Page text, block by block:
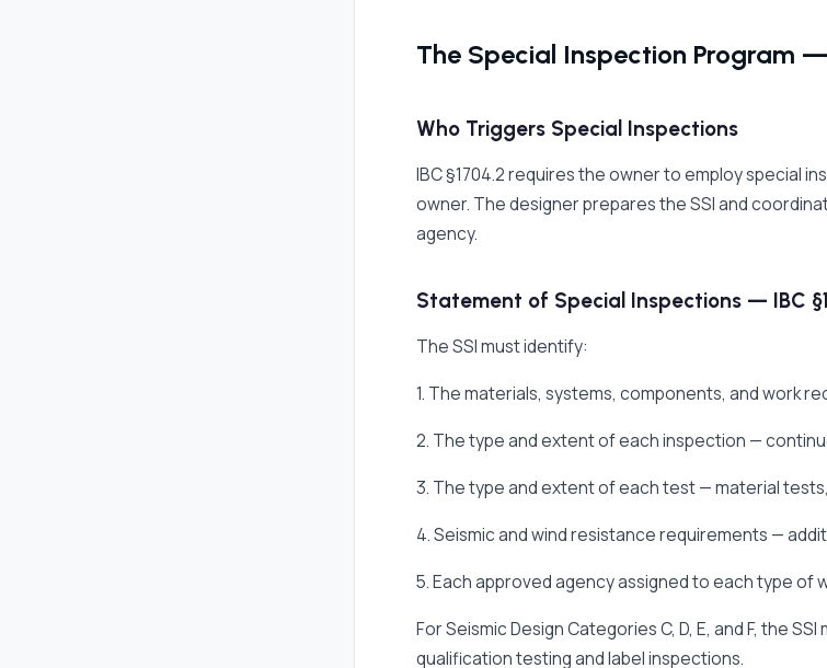
The Special Inspection Program
Who Triggers Special Inspections
IBC §1704.2 requires the owner to employ special
owner. The designer prepares the SSI and
agency.
Statement of Special Inspections — IBC
The SSI must identify:
1. The materials, systems, components, and work
2. The type and extent of each inspection —
3. The type and extent of each test — material
4. Seismic and wind resistance requirements —
5. Each approved agency assigned to each type of
For Seismic Design Categories C, D, E, and F, the
qualification testing and label inspections.